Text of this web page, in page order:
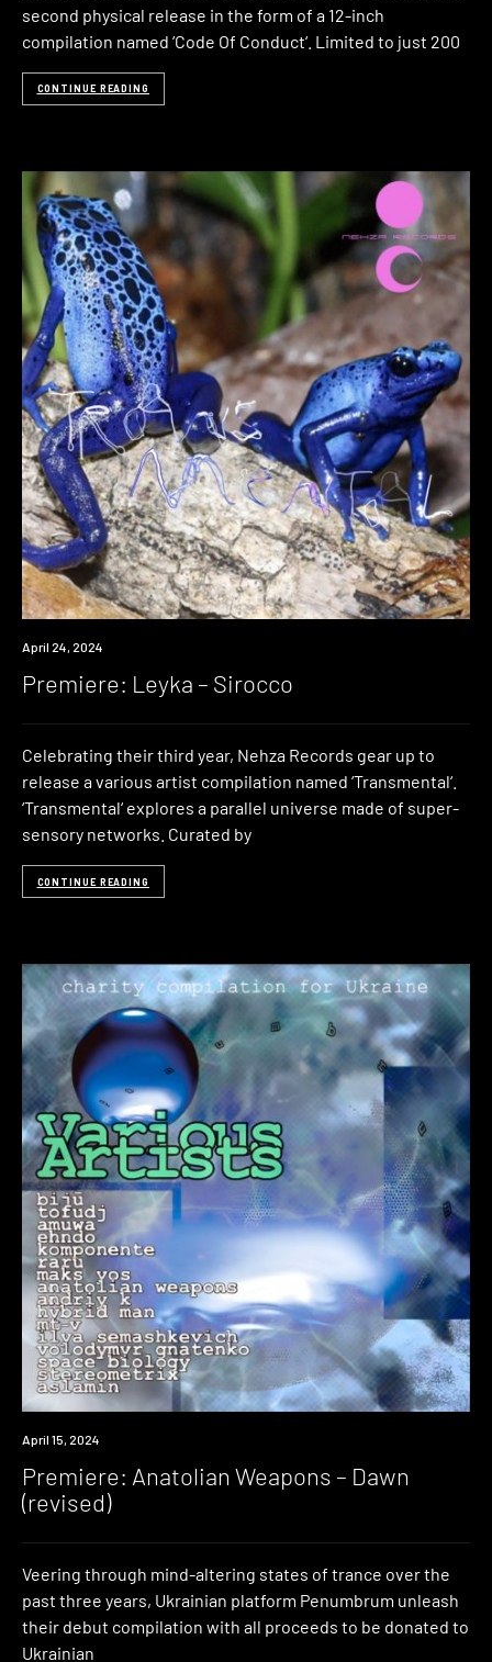
second physical release in the form of a 12-inch
compilation named ‘Code Of Conduct‘. Limited to just 200
CONTINUE READING
Premiere
April 24, 2024
Premiere: Leyka – Sirocco
Celebrating their third year, Nehza Records gear up to
release a various artist compilation named ‘Transmental‘.
‘Transmental‘ explores a parallel universe made of super-
sensory networks. Curated by
CONTINUE READING
Premiere
April 15, 2024
Premiere: Anatolian Weapons – Dawn
(revised)
Veering through mind-altering states of trance over the
past three years, Ukrainian platform Penumbrum unleash
their debut compilation with all proceeds to be donated to
Ukrainian